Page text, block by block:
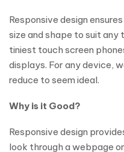
Responsive design
size and shape to suit
tiniest touch screen
displays. For any device,
reduce to seem ideal.
Why is it Good?
Responsive design
look through a webpage